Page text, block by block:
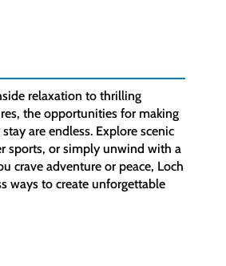
relaxation to thrilling
the opportunities for making
are endless. Explore scenic
sports, or simply unwind with a
crave adventure or peace, Loch
ways to create unforgettable